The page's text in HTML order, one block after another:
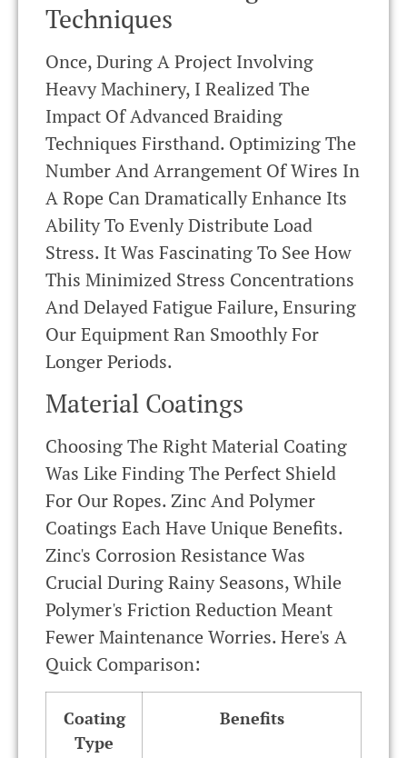
Techniques
Once, During A Project Involving
Heavy Machinery, I Realized The
Impact Of Advanced Braiding
Techniques Firsthand. Optimizing The
Number And Arrangement Of Wires In
A Rope Can Dramatically Enhance Its
Ability To Evenly Distribute Load
Stress. It Was Fascinating To See How
This Minimized Stress Concentrations
And Delayed Fatigue Failure, Ensuring
Our Equipment Ran Smoothly For
Longer Periods.
Material Coatings
Choosing The Right Material Coating
Was Like Finding The Perfect Shield
For Our Ropes. Zinc And Polymer
Coatings Each Have Unique Benefits.
Zinc's Corrosion Resistance Was
Crucial During Rainy Seasons, While
Polymer's Friction Reduction Meant
Fewer Maintenance Worries. Here's A
Quick Comparison:
Coating
Type
Benefits